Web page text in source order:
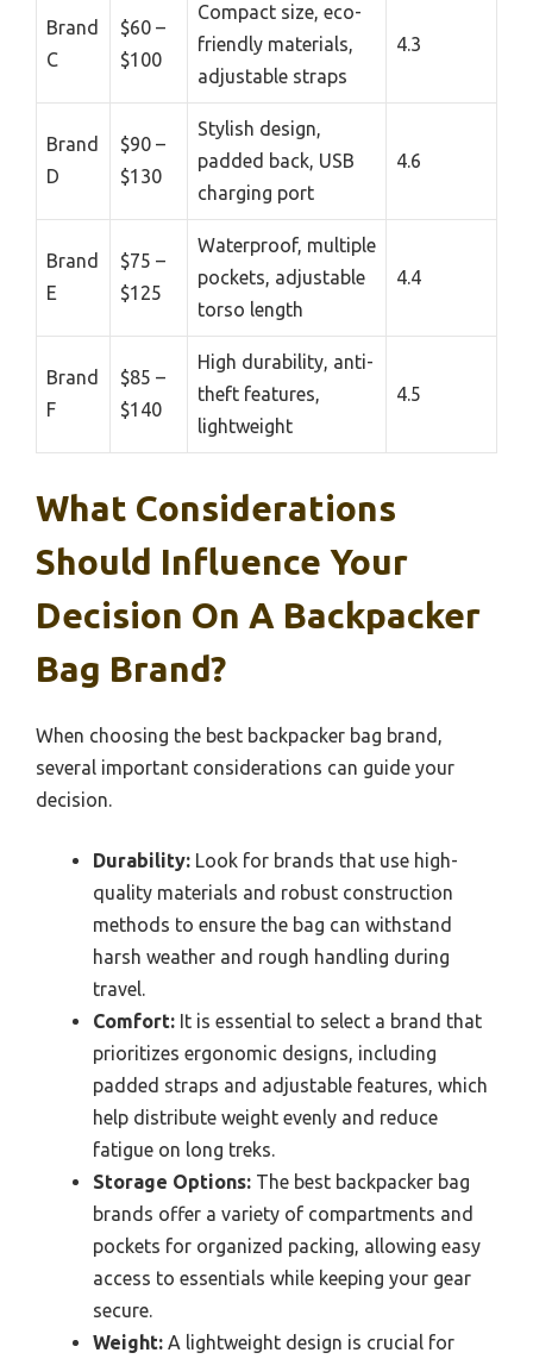
Brand
C
$60 –
$100
Compact size, eco-
friendly materials,
adjustable straps
4.3
Brand
D
$90 –
$130
Stylish design,
padded back, USB
charging port
4.6
Brand
E
$75 –
$125
Waterproof, multiple
pockets, adjustable
torso length
4.4
Brand
F
$85 –
$140
High durability, anti-
theft features,
lightweight
4.5
What Considerations
Should Influence Your
Decision On A Backpacker
Bag Brand?
When choosing the best backpacker bag brand,
several important considerations can guide your
decision.
Durability: Look for brands that use high-
quality materials and robust construction
methods to ensure the bag can withstand
harsh weather and rough handling during
travel.
Comfort: It is essential to select a brand that
prioritizes ergonomic designs, including
padded straps and adjustable features, which
help distribute weight evenly and reduce
fatigue on long treks.
Storage Options: The best backpacker bag
brands offer a variety of compartments and
pockets for organized packing, allowing easy
access to essentials while keeping your gear
secure.
Weight: A lightweight design is crucial for